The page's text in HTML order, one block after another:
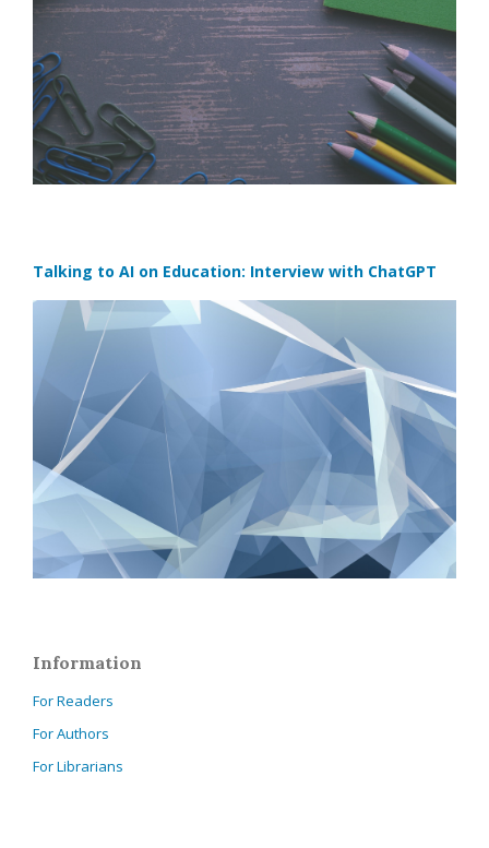
Talking to AI on Education: Interview with ChatGPT
Information
For Readers
For Authors
For Librarians